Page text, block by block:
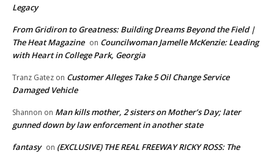
Legacy
From Gridiron to Greatness: Building Dreams Beyond the Field |
The Heat Magazine on Councilwoman Jamelle McKenzie: Leading
with Heart in College Park, Georgia
Tranz Gatez on Customer Alleges Take 5 Oil Change Service
Damaged Vehicle
Shannon on Man kills mother, 2 sisters on Mother’s Day; later
gunned down by law enforcement in another state
fantasy on (EXCLUSIVE) THE REAL FREEWAY RICKY ROSS: The